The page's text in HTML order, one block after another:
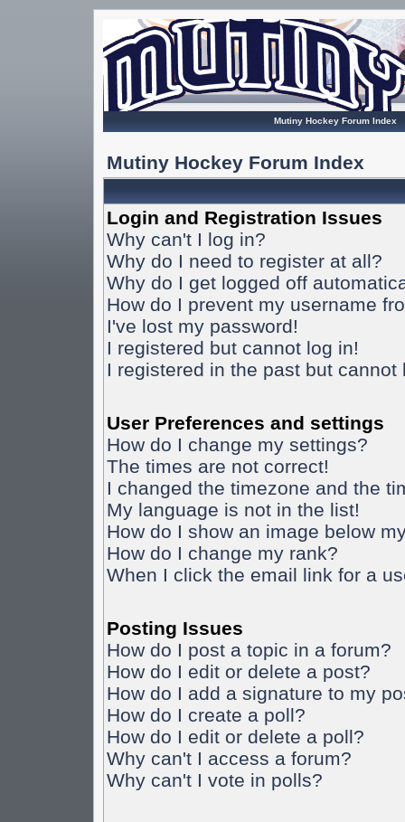
Mutiny Hockey Forum Index
Mutiny Hockey Forum Index
Login and Registration Issues
Why can't I log in?
Why do I need to register at all?
Why do I get logged off
How do I prevent my username
I've lost my password!
I registered but cannot log in!
I registered in the past but cannot
User Preferences and settings
How do I change my settings?
The times are not correct!
I changed the timezone and the
My language is not in the list!
How do I show an image below
How do I change my rank?
When I click the email link for a
Posting Issues
How do I post a topic in a forum?
How do I edit or delete a post?
How do I add a signature to my
How do I create a poll?
How do I edit or delete a poll?
Why can't I access a forum?
Why can't I vote in polls?